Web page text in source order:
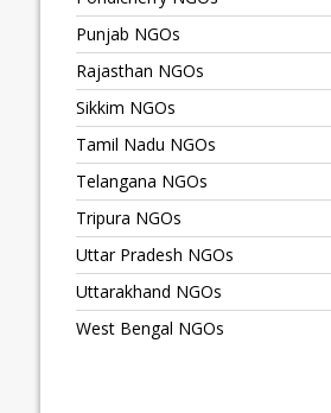
Punjab NGOs
Rajasthan NGOs
Sikkim NGOs
Tamil Nadu NGOs
Telangana NGOs
Tripura NGOs
Uttar Pradesh NGOs
Uttarakhand NGOs
West Bengal NGOs